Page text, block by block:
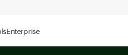
Enterprise